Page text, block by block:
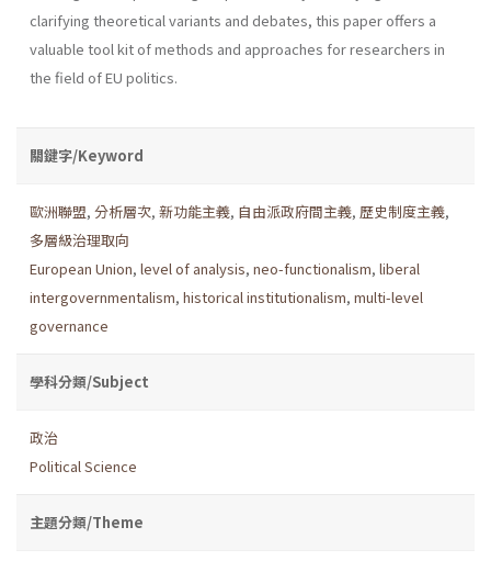
clarifying theoretical variants and debates, this paper offers a
valuable tool kit of methods and approaches for researchers in
the field of EU politics.
關鍵字/Keyword
歐洲聯盟, 分析層次, 新功能主義, 自由派政府間主義, 歷史制度主義,
多層級治理取向
European Union, level of analysis, neo-functionalism, liberal
intergovernmentalism, historical institutionalism, multi-level
governance
學科分類/Subject
政治
Political Science
主題分類/Theme